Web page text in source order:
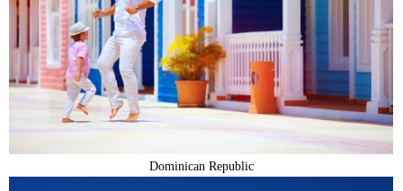
Dominican Republic